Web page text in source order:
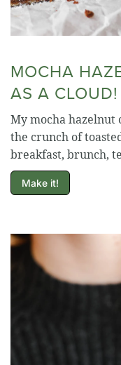
MOCHA
AS A CLOUD!
My mocha hazelnut
the crunch of
breakfast, brunch,
Make it!